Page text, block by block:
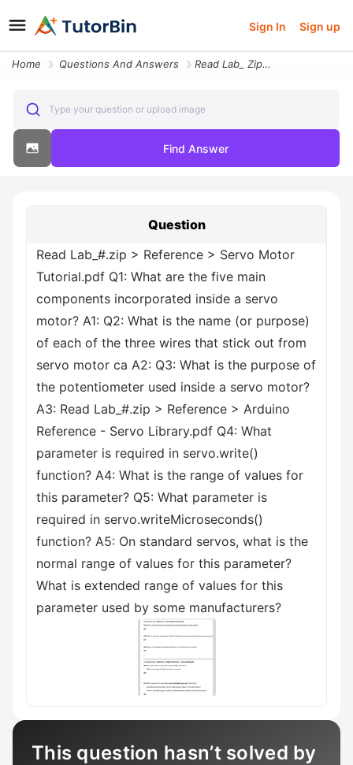
Sign In Sign up
Home Questions And Answers Read Lab_ Zip Greater Than Reference Greater Than Servo Motor Tutorial
Type your question or upload image
Find Answer
Question
Read Lab_#.zip > Reference > Servo Motor
Tutorial.pdf Q1: What are the five main
components incorporated inside a servo
motor? A1: Q2: What is the name (or purpose)
of each of the three wires that stick out from
servo motor ca A2: Q3: What is the purpose of
the potentiometer used inside a servo motor?
A3: Read Lab_#.zip > Reference > Arduino
Reference - Servo Library.pdf Q4: What
parameter is required in servo.write()
function? A4: What is the range of values for
this parameter? Q5: What parameter is
required in servo.writeMicroseconds()
function? A5: On standard servos, what is the
normal range of values for this parameter?
What is extended range of values for this
parameter used by some manufacturers?
This question hasn’t solved by